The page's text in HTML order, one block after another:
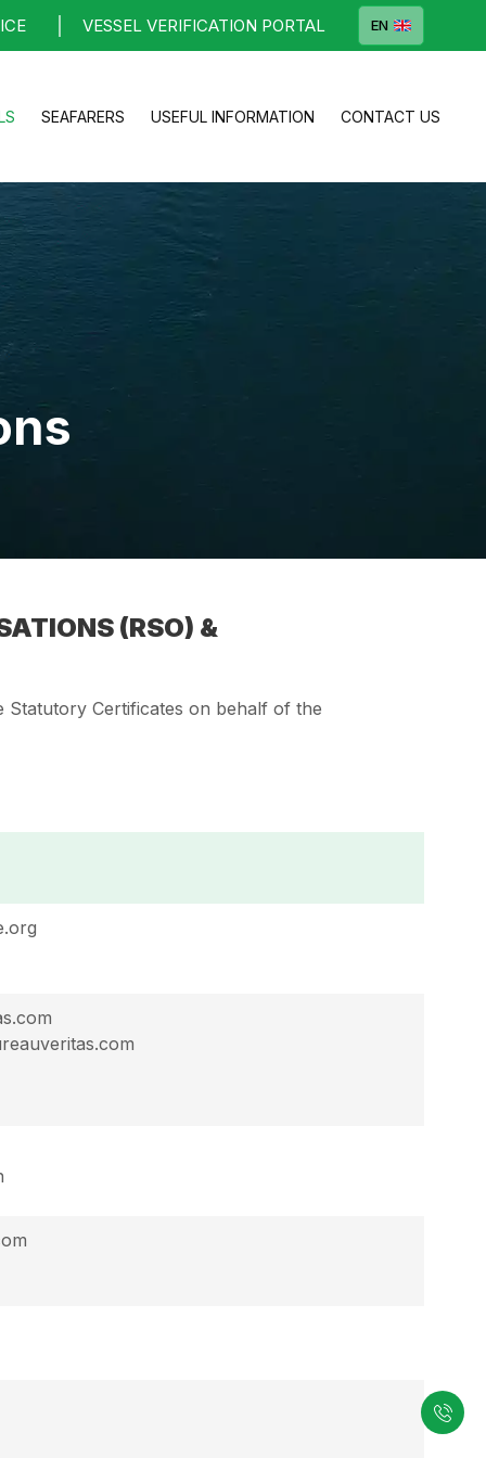
VESSEL VERIFICATION PORTAL EN
SEAFARERS USEFUL INFORMATION CONTACT US
(RSO) &
Certificates on behalf of the